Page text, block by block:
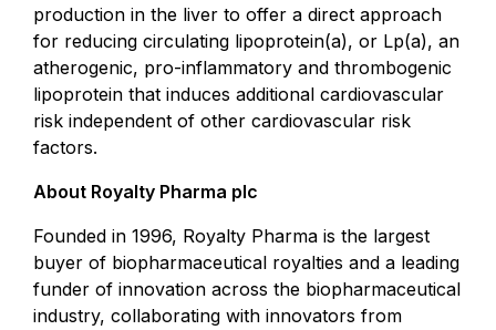
production in the liver to offer a direct approach
for reducing circulating lipoprotein(a), or Lp(a), an
atherogenic, pro-inflammatory and thrombogenic
lipoprotein that induces additional cardiovascular
risk independent of other cardiovascular risk
factors.
About Royalty Pharma plc
Founded in 1996, Royalty Pharma is the largest
buyer of biopharmaceutical royalties and a leading
funder of innovation across the biopharmaceutical
industry, collaborating with innovators from